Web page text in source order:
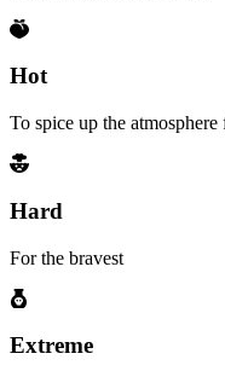
Hot
To spice up the atmosphere
Hard
For the bravest
Extreme